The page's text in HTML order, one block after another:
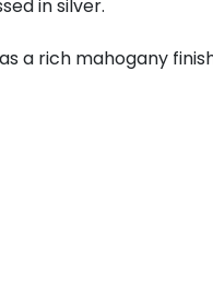
in silver.
a rich mahogany